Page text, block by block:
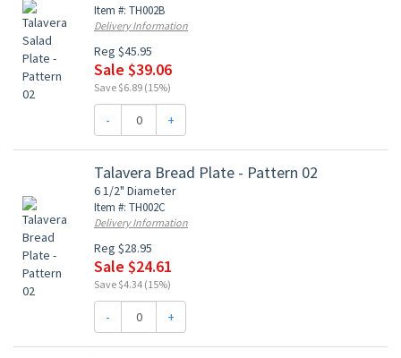
Item #: TH002B
Delivery Information
Reg $45.95
Sale $39.06
Save $6.89 (15%)
- +
Talavera Bread Plate - Pattern 02
6 1/2" Diameter
Item #: TH002C
Delivery Information
Reg $28.95
Sale $24.61
Save $4.34 (15%)
- +